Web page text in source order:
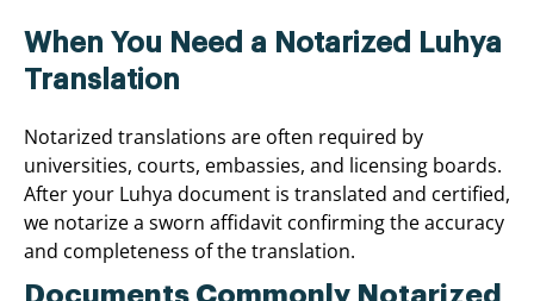
When You Need a Notarized Luhya
Translation
Notarized translations are often required by
universities, courts, embassies, and licensing boards.
After your Luhya document is translated and certified,
we notarize a sworn affidavit confirming the accuracy
and completeness of the translation.